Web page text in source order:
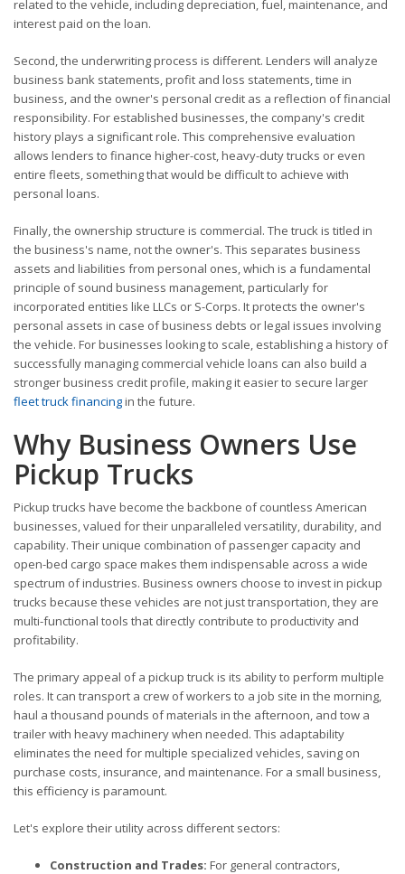
related to the vehicle, including depreciation, fuel, maintenance, and
interest paid on the loan.
Second, the underwriting process is different. Lenders will analyze
business bank statements, profit and loss statements, time in
business, and the owner's personal credit as a reflection of financial
responsibility. For established businesses, the company's credit
history plays a significant role. This comprehensive evaluation
allows lenders to finance higher-cost, heavy-duty trucks or even
entire fleets, something that would be difficult to achieve with
personal loans.
Finally, the ownership structure is commercial. The truck is titled in
the business's name, not the owner's. This separates business
assets and liabilities from personal ones, which is a fundamental
principle of sound business management, particularly for
incorporated entities like LLCs or S-Corps. It protects the owner's
personal assets in case of business debts or legal issues involving
the vehicle. For businesses looking to scale, establishing a history of
successfully managing commercial vehicle loans can also build a
stronger business credit profile, making it easier to secure larger
fleet truck financingin the future.
Why Business Owners Use
Pickup Trucks
Pickup trucks have become the backbone of countless American
businesses, valued for their unparalleled versatility, durability, and
capability. Their unique combination of passenger capacity and
open-bed cargo space makes them indispensable across a wide
spectrum of industries. Business owners choose to invest in pickup
trucks because these vehicles are not just transportation, they are
multi-functional tools that directly contribute to productivity and
profitability.
The primary appeal of a pickup truck is its ability to perform multiple
roles. It can transport a crew of workers to a job site in the morning,
haul a thousand pounds of materials in the afternoon, and tow a
trailer with heavy machinery when needed. This adaptability
eliminates the need for multiple specialized vehicles, saving on
purchase costs, insurance, and maintenance. For a small business,
this efficiency is paramount.
Let's explore their utility across different sectors:
Construction and Trades: For general contractors,